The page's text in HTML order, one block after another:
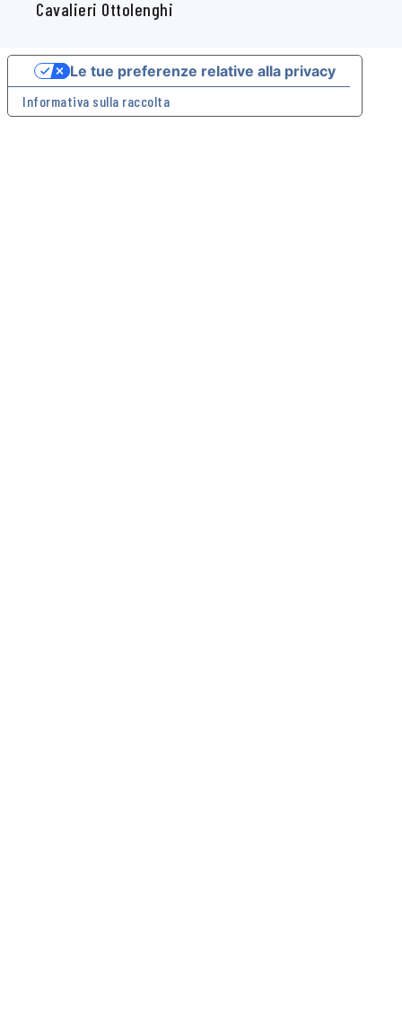
- 10124 Torino (Italia) CF 97564560015
Cavalieri Ottolenghi
Informativa sulla raccolta
Le tue preferenze relative alla privacy